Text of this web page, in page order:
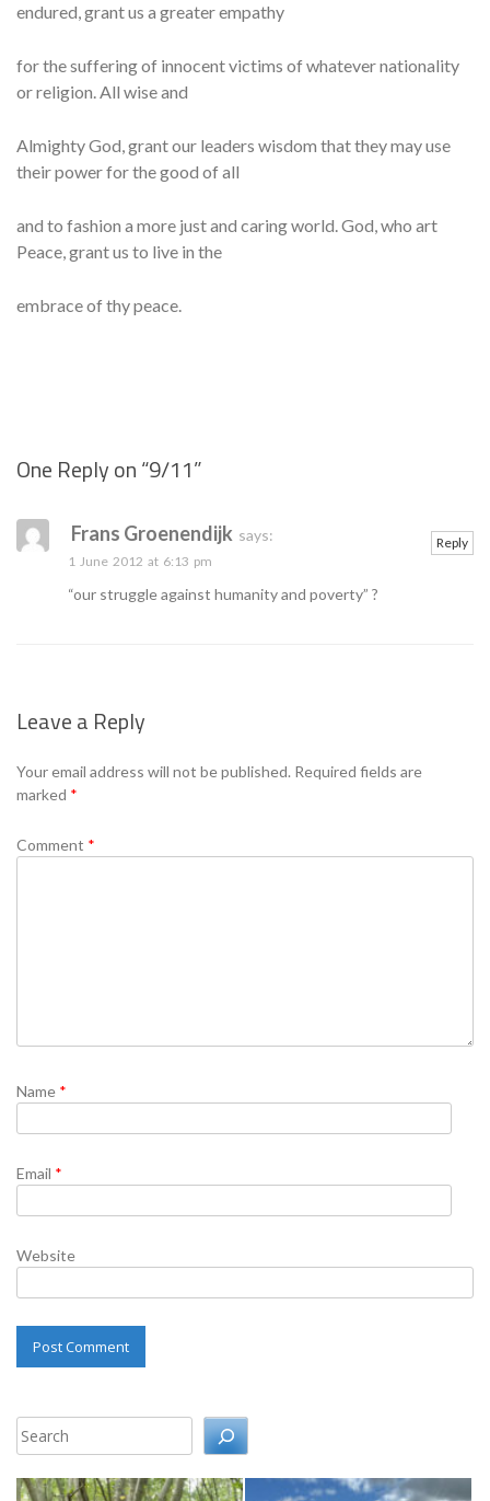
endured, grant us a greater empathy
for the suffering of innocent victims of whatever nationality
or religion. All wise and
Almighty God, grant our leaders wisdom that they may use
their power for the good of all
and to fashion a more just and caring world. God, who art
Peace, grant us to live in the
embrace of thy peace.
One Reply on “9/11”
Frans Groenendijk says:
1 June 2012 at 6:13 pm
“our struggle against humanity and poverty” ?
Reply
Leave a Reply
Your email address will not be published. Required fields are
marked *
Comment *
Name *
Email *
Website